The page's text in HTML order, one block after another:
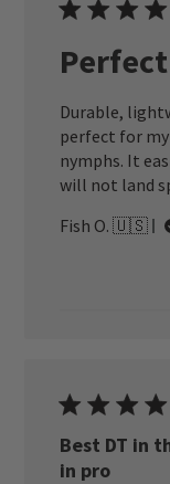
Durable,
perfect for
nymphs. It
will not land
Fish O. 🇺🇸
Best DT in
in pro